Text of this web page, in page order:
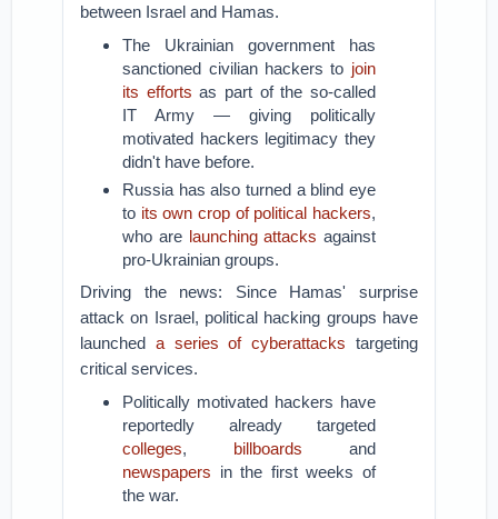
between Israel and Hamas.
The Ukrainian government has
sanctioned civilian hackers to join
its efforts as part of the so-called
IT Army — giving politically
motivated hackers legitimacy they
didn't have before.
Russia has also turned a blind eye
to its own crop of political hackers,
who are launching attacks against
pro-Ukrainian groups.
Driving the news: Since Hamas' surprise
attack on Israel, political hacking groups have
launched a series of cyberattacks targeting
critical services.
Politically motivated hackers have
reportedly already targeted
colleges, billboards and
newspapers in the first weeks of
the war.